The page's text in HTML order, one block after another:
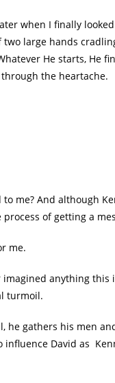
when I finally
large hands
He starts, He
the heartache.
me? And although
of getting a
me.
anything
turmoil.
gathers his men
David as